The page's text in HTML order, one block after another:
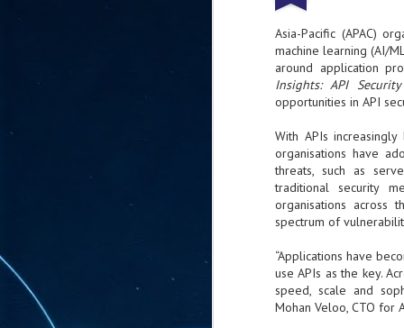
Asia-Pacific (APAC)
machine learning (AI/
around application
Insights: API
opportunities in API
With APIs
organisations have
threats, such as
traditional security
organisations across
spectrum of
“Applications have
use APIs as the key.
speed, scale and
Mohan Veloo, CTO for